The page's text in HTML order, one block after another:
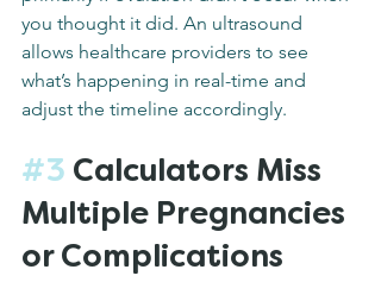
you thought it did. An ultrasound
allows healthcare providers to see
what’s happening in real-time and
adjust the timeline accordingly.
#3 Calculators Miss
Multiple Pregnancies
or Complications